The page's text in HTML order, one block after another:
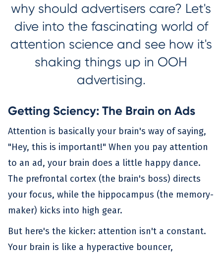
why should advertisers care? Let's
dive into the fascinating world of
attention science and see how it's
shaking things up in OOH
advertising.
Getting Sciency: The Brain on Ads
Attention is basically your brain's way of saying,
"Hey, this is important!" When you pay attention
to an ad, your brain does a little happy dance.
The prefrontal cortex (the brain's boss) directs
your focus, while the hippocampus (the memory-
maker) kicks into high gear.
But here's the kicker: attention isn't a constant.
Your brain is like a hyperactive bouncer,